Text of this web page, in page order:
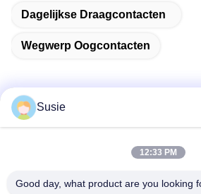
Dagelijkse Draagcontacten
Wegwerp Oogcontacten
Kamer 1101, gebouw 5, Gaosheng
Susie
12:33 PM
Good day, what product are you looking